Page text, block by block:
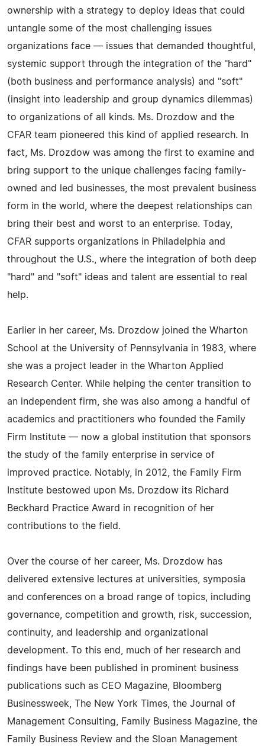
ownership with a strategy to deploy ideas that could
untangle some of the most challenging issues
organizations face — issues that demanded thoughtful,
systemic support through the integration of the "hard"
(both business and performance analysis) and "soft"
(insight into leadership and group dynamics dilemmas)
to organizations of all kinds. Ms. Drozdow and the
CFAR team pioneered this kind of applied research. In
fact, Ms. Drozdow was among the first to examine and
bring support to the unique challenges facing family-
owned and led businesses, the most prevalent business
form in the world, where the deepest relationships can
bring their best and worst to an enterprise. Today,
CFAR supports organizations in Philadelphia and
throughout the U.S., where the integration of both deep
"hard" and "soft" ideas and talent are essential to real
help.
Earlier in her career, Ms. Drozdow joined the Wharton
School at the University of Pennsylvania in 1983, where
she was a project leader in the Wharton Applied
Research Center. While helping the center transition to
an independent firm, she was also among a handful of
academics and practitioners who founded the Family
Firm Institute — now a global institution that sponsors
the study of the family enterprise in service of
improved practice. Notably, in 2012, the Family Firm
Institute bestowed upon Ms. Drozdow its Richard
Beckhard Practice Award in recognition of her
contributions to the field.
Over the course of her career, Ms. Drozdow has
delivered extensive lectures at universities, symposia
and conferences on a broad range of topics, including
governance, competition and growth, risk, succession,
continuity, and leadership and organizational
development. To this end, much of her research and
findings have been published in prominent business
publications such as CEO Magazine, Bloomberg
Businessweek, The New York Times, the Journal of
Management Consulting, Family Business Magazine, the
Family Business Review and the Sloan Management